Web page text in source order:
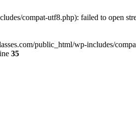
compat-utf8.php): failed to open
public_html/wp-includes/
35